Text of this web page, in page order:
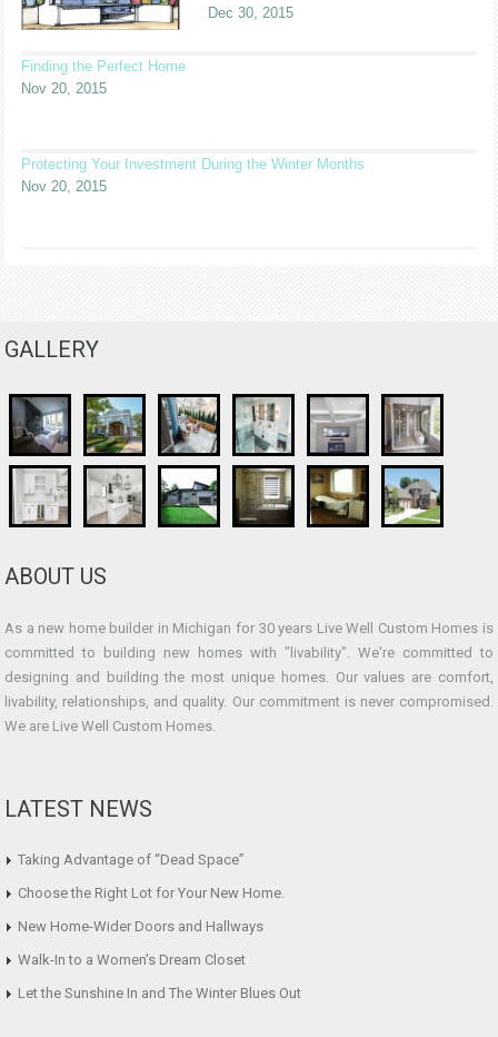
Dec 30, 2015
Finding the Perfect Home
Nov 20, 2015
Protecting Your Investment During the Winter Months
Nov 20, 2015
GALLERY
ABOUT US
As a new home builder in Michigan for 30 years Live Well Custom Homes is
committed to building new homes with "livability". We're committed to
designing and building the most unique homes. Our values are comfort,
livability, relationships, and quality. Our commitment is never compromised.
We are Live Well Custom Homes.
LATEST NEWS
Taking Advantage of “Dead Space”
Choose the Right Lot for Your New Home.
New Home-Wider Doors and Hallways
Walk-In to a Women’s Dream Closet
Let the Sunshine In and The Winter Blues Out